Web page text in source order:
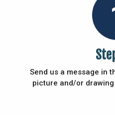
Send us a message in
picture and/or